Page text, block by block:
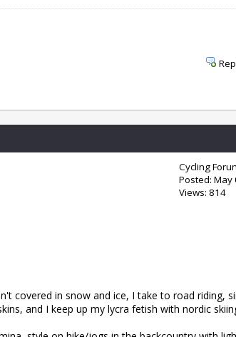
Cycling
Posted: May
Views: 814
covered in snow and ice, I take to road riding,
and I keep up my lycra fetish with nordic